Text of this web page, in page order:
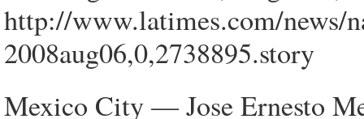
http://www.latimes.com/news/
2008aug06,0,2738895.story
Mexico City — Jose Ernesto